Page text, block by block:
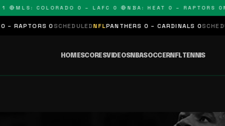
🔴MLS: COLORADO 0 – LAFC 0 🔴NBA: HEAT 0 – RAPTORS 0
RAPTORS 0SCHEDULEDNFLPANTHERS 0 – CARDINALS 0
HOMESCORESVIDEOSNBASOCCERNFLTENNIS